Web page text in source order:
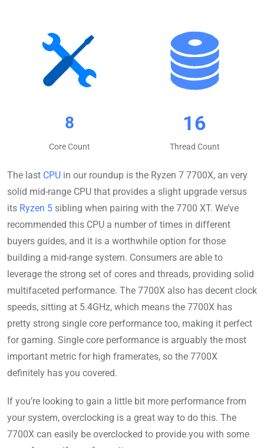
8
Core Count
16
Thread Count
The last CPU in our roundup is the Ryzen 7 7700X, an very
solid mid-range CPU that provides a slight upgrade versus
its Ryzen 5 sibling when pairing with the 7700 XT. We’ve
recommended this CPU a number of times in different
buyers guides, and it is a worthwhile option for those
building a mid-range system. Consumers are able to
leverage the strong set of cores and threads, providing solid
multifaceted performance. The 7700X also has decent clock
speeds, sitting at 5.4GHz, which means the 7700X has
pretty strong single core performance too, making it perfect
for gaming. Single core performance is arguably the most
important metric for high framerates, so the 7700X
definitely has you covered.
If you’re looking to gain a little bit more performance from
your system, overclocking is a great way to do this. The
7700X can easily be overclocked to provide you with some